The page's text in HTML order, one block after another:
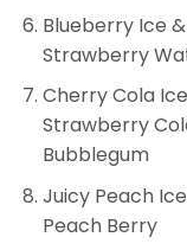
Blueberry Ice
Strawberry
Cherry Cola
Strawberry
Bubblegum
Juicy Peach
Peach Berry